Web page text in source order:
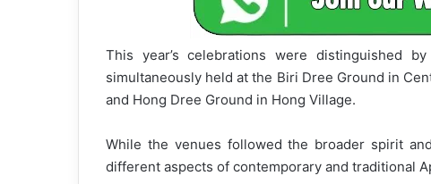
This year’s celebrations were distinguished
simultaneously held at the Biri Dree Ground in
and Hong Dree Ground in Hong Village.
While the venues followed the broader spirit
different aspects of contemporary and traditional